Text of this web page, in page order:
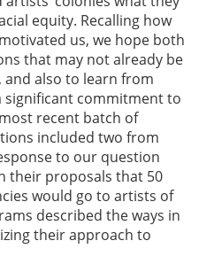
equity. Recalling how
us, we hope both
that may not already be
also to learn from
significant commitment to
recent batch of
included two from
to our question
their proposals that 50
would go to artists of
described the ways in
their approach to